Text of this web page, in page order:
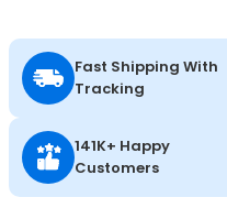
Fast Shipping With
Tracking
141K+ Happy
Customers